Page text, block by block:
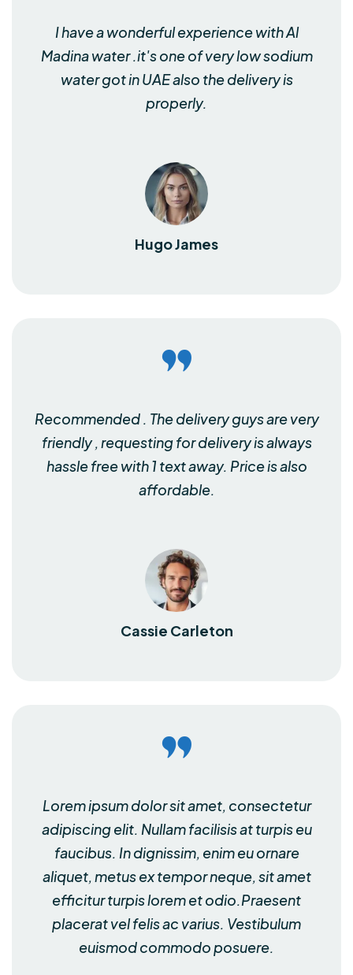
I have a wonderful experience with Al
Madina water .it's one of very low sodium
water got in UAE also the delivery is
properly.
Hugo James
Recommended . The delivery guys are very
friendly , requesting for delivery is always
hassle free with 1 text away. Price is also
affordable.
Cassie Carleton
Lorem ipsum dolor sit amet, consectetur
adipiscing elit. Nullam facilisis at turpis eu
faucibus. In dignissim, enim eu ornare
aliquet, metus ex tempor neque, sit amet
efficitur turpis lorem et odio.Praesent
placerat vel felis ac varius. Vestibulum
euismod commodo posuere.